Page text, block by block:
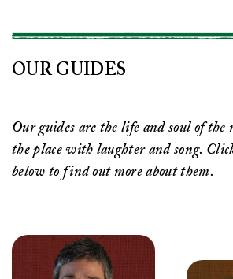
OUR GUIDES
Our guides are the life and soul of
the place with laughter and song.
below to find out more about them.